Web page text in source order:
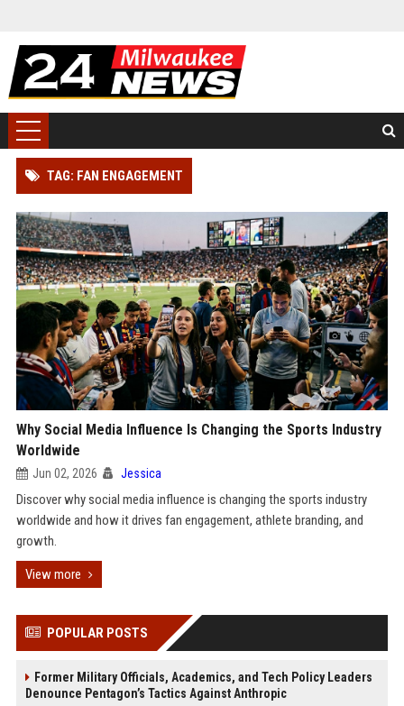
TAG: FAN ENGAGEMENT
Why Social Media Influence Is Changing the Sports Industry
Worldwide
Jun 02, 2026 Jessica
Discover why social media influence is changing the sports industry
worldwide and how it drives fan engagement, athlete branding, and
growth.
View more
POPULAR POSTS
Former Military Officials, Academics, and Tech Policy Leaders
Denounce Pentagon’s Tactics Against Anthropic